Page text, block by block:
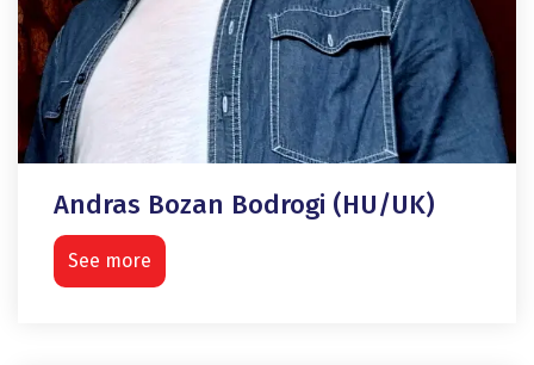
Andras Bozan Bodrogi (HU/UK)
See more